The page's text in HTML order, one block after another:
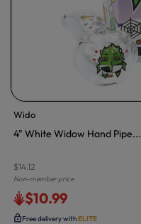
Wido
4" White Widow Hand Pipe...
$14.12
Non-member price
$10.99
Free delivery withELITE